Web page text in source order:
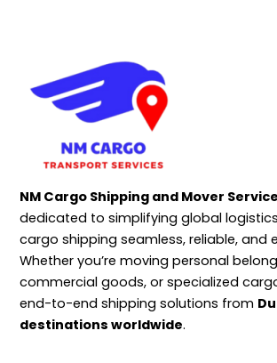
NM Cargo Shipping and Mover Service
dedicated to simplifying global
cargo shipping seamless, reliable, and
Whether you’re moving personal
commercial goods, or specialized
end-to-end shipping solutions from
destinations worldwide.